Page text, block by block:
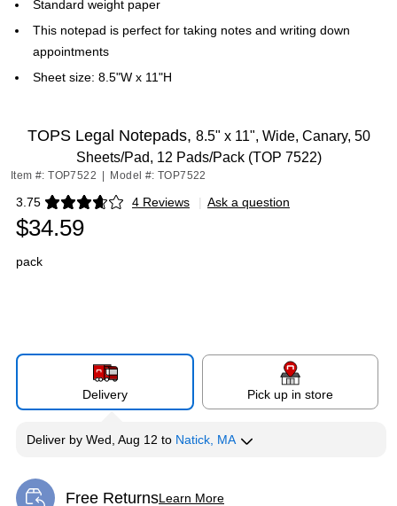
Standard weight paper
This notepad is perfect for taking notes and writing down
appointments
Sheet size: 8.5"W x 11"H
TOPS Legal Notepads, 8.5" x 11", Wide, Canary, 50
Sheets/Pad, 12 Pads/Pack (TOP 7522)
Item #: TOP7522 Model #: TOP7522
3.75 4 Reviews
Exited tooltip | Ask a question
$34.59
pack
Delivery Pick up in store
Deliver by Wed, Aug 12 to Natick, MA
Free ReturnsLearn More